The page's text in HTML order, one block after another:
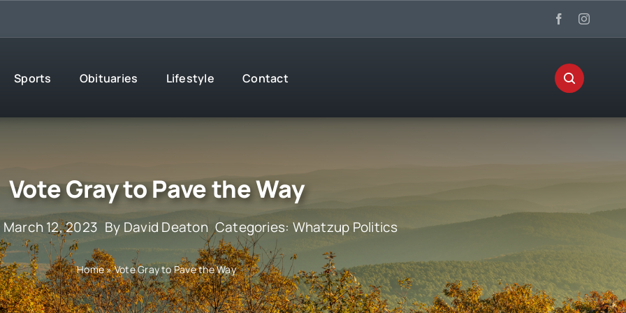
Sports Obituaries Lifestyle Contact
Vote Gray to Pave the Way
12, 2023 By David Deaton Categories: Whatzup Politics
Home»Vote Gray to Pave the Way